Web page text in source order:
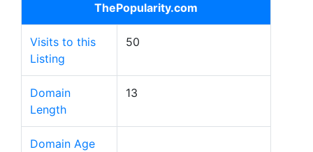
ThePopularity.com
Visits to this
Listing
50
Domain
Length
13
Domain Age